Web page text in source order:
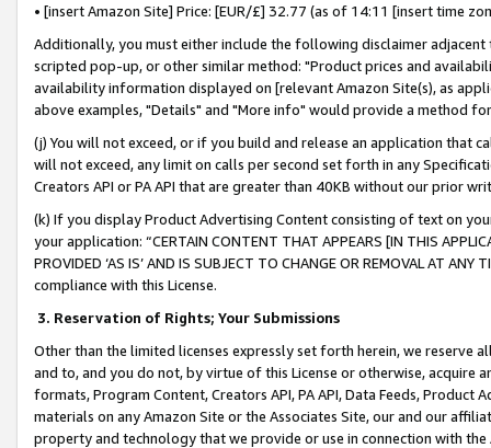
• [insert Amazon Site] Price: [EUR/£] 32.77 (as of 14:11 [insert time
Additionally, you must either include the following disclaimer
scripted pop-up, or other similar method: "Product prices and
availability information displayed on [relevant Amazon Site(s), as
above examples, "Details" and "More info" would provide a method
(j) You will not exceed, or if you build and release an application that
will not exceed, any limit on calls per second set forth in any
Creators API or PA API that are greater than 40KB without our prior
(k) If you display Product Advertising Content consisting of text on
your application: “CERTAIN CONTENT THAT APPEARS [IN THIS
PROVIDED ‘AS IS’ AND IS SUBJECT TO CHANGE OR REMOVAL AT
compliance with this License.
3. Reservation of Rights; Your Submissions
Other than the limited licenses expressly set forth herein, we
and to, and you do not, by virtue of this License or otherwise, acquire
formats, Program Content, Creators API, PA API, Data Feeds,
materials on any Amazon Site or the Associates Site, our and our
property and technology that we provide or use in connection with